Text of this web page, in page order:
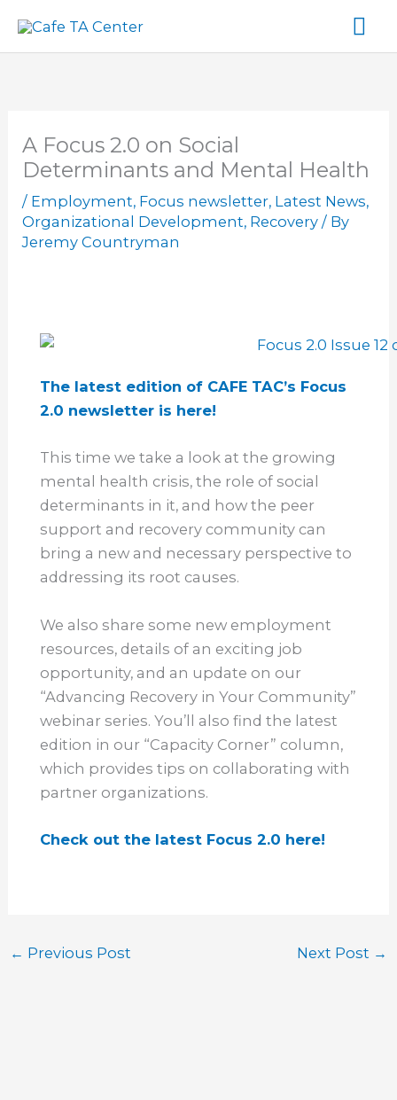
content
A Focus 2.0 on Social
Determinants and Mental Health
/ Employment, Focus newsletter, Latest News,
Organizational Development, Recovery / By
Jeremy Countryman
The latest edition of CAFE TAC’s Focus
2.0 newsletter is here!
This time we take a look at the growing
mental health crisis, the role of social
determinants in it, and how the peer
support and recovery community can
bring a new and necessary perspective to
addressing its root causes.
We also share some new employment
resources, details of an exciting job
opportunity, and an update on our
“Advancing Recovery in Your Community”
webinar series. You’ll also find the latest
edition in our “Capacity Corner” column,
which provides tips on collaborating with
partner organizations.
Check out the latest Focus 2.0 here!
← Previous Post Next Post →